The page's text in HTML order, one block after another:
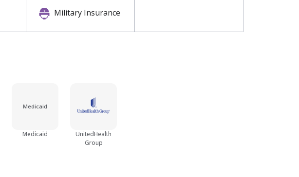
Military Insurance
Medicaid
Medicaid
UnitedHealth
Group